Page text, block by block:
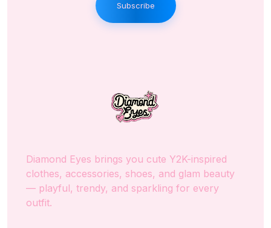
Subscribe
Diamond Eyes brings you cute Y2K-inspired
clothes, accessories, shoes, and glam beauty
— playful, trendy, and sparkling for every
outfit.